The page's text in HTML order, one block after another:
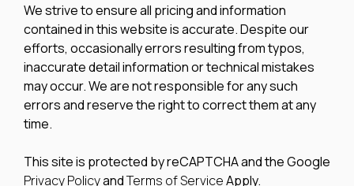
We strive to ensure all pricing and information
contained in this website is accurate. Despite our
efforts, occasionally errors resulting from typos,
inaccurate detail information or technical mistakes
may occur. We are not responsible for any such
errors and reserve the right to correct them at any
time.
This site is protected by reCAPTCHA and the Google
Privacy PolicyandTerms of ServiceApply.